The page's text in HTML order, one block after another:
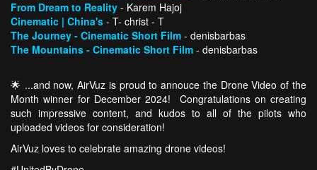
From Dream to Reality - Karem Hajoj
Cinematic | China's - T- christ - T
The Journey - Cinematic Short Film - denisbarbas
The Mountains - Cinematic Short Film - denisbarbas
🌟 ...and now, AirVuz is proud to annouce the Drone Video of the
Month winner for December 2024! Congratulations on creating
such impressive content, and kudos to all of the pilots who
uploaded videos for consideration!
AirVuz loves to celebrate amazing drone videos!